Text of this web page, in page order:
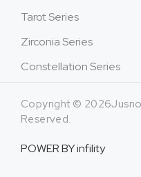
Tarot Series
Zirconia Series
Constellation Series
Copyright ©
Reserved.
POWER BYinfility